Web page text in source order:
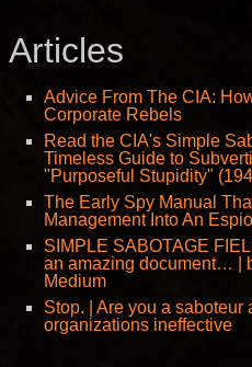
Articles
Advice From The CIA:
Corporate Rebels
Read the CIA's Simple
Timeless Guide to
"Purposeful Stupidity"
The Early Spy Manual
Management Into An
SIMPLE SABOTAGE
an amazing document… |
Medium
Stop. | Are you a
organizations ineffective